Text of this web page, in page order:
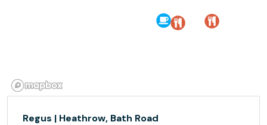
Regus | Heathrow, Bath Road